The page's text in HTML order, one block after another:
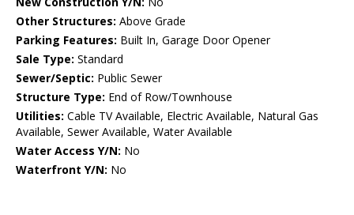
Other Structures: Above Grade
Parking Features: Built In, Garage Door Opener
Sale Type: Standard
Sewer/Septic: Public Sewer
Structure Type: End of Row/Townhouse
Utilities: Cable TV Available, Electric Available, Natural Gas
Available, Sewer Available, Water Available
Water Access Y/N: No
Waterfront Y/N: No